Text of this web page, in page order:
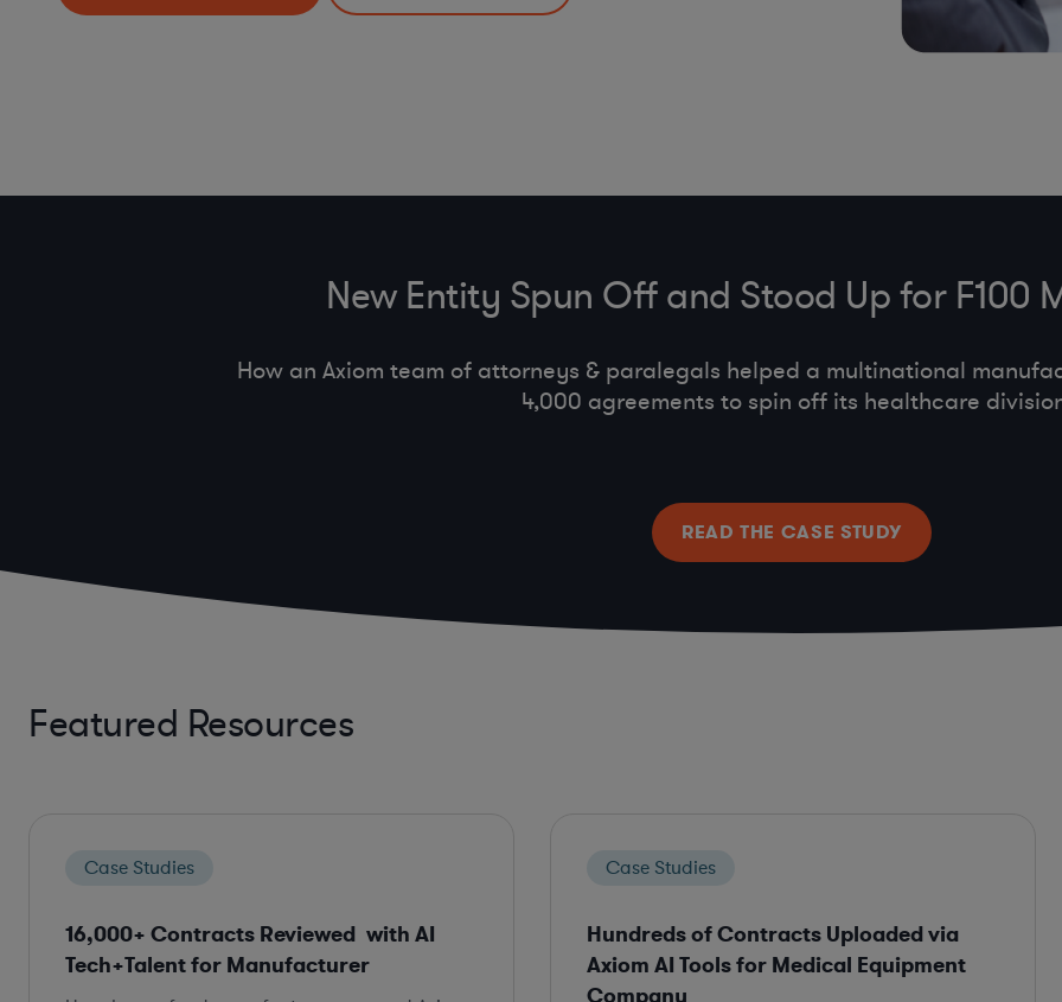
New Entity Spun Off and Stood Up for F100
How an Axiom team of attorneys & paralegals helped a multinational
4,000 agreements to spin off its healthcare
READ THE CASE STUDY
Featured Resources
Case Studies
16,000+ Contracts Reviewed with AI
Tech+Talent for Manufacturer
Case Studies
Hundreds of Contracts Uploaded via
Axiom AI Tools for Medical Equipment
Company